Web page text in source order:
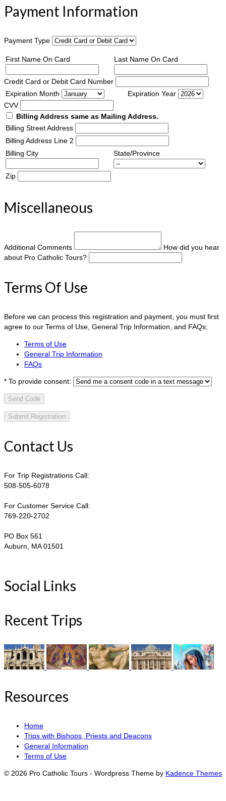
Payment Information
Payment Type
First Name On Card Last Name On Card
Credit Card or Debit Card Number
Expiration Month
Expiration Year
CVV
Billing Address same as Mailing Address.
Billing Street Address
Billing Address Line 2
Billing City
State/Province
Zip
Miscellaneous
Additional Comments
How did you hear
about Pro Catholic Tours?
Terms Of Use
Before we can process this registration and payment, you must first
agree to our Terms of Use, General Trip Information, and FAQs:
Terms of Use
General Trip Information
FAQs
* To provide consent:
Send Code
Contact Us
For Trip Registrations Call:
508-505-6078
For Customer Service Call:
769-220-2702
PO Box 561
Auburn, MA 01501
Social Links
Recent Trips
Resources
Home
Trips with Bishops, Priests and Deacons
General Information
Terms of Use
© 2026 Pro Catholic Tours - Wordpress Theme by Kadence Themes